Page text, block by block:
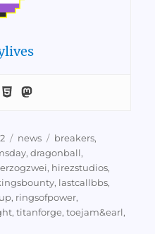
Categories
news Tags
breakers,
,dragonball,
, hirezstudios,
, lastcallbbs,
, ringsofpower,
,titanforge,toejam&earl,